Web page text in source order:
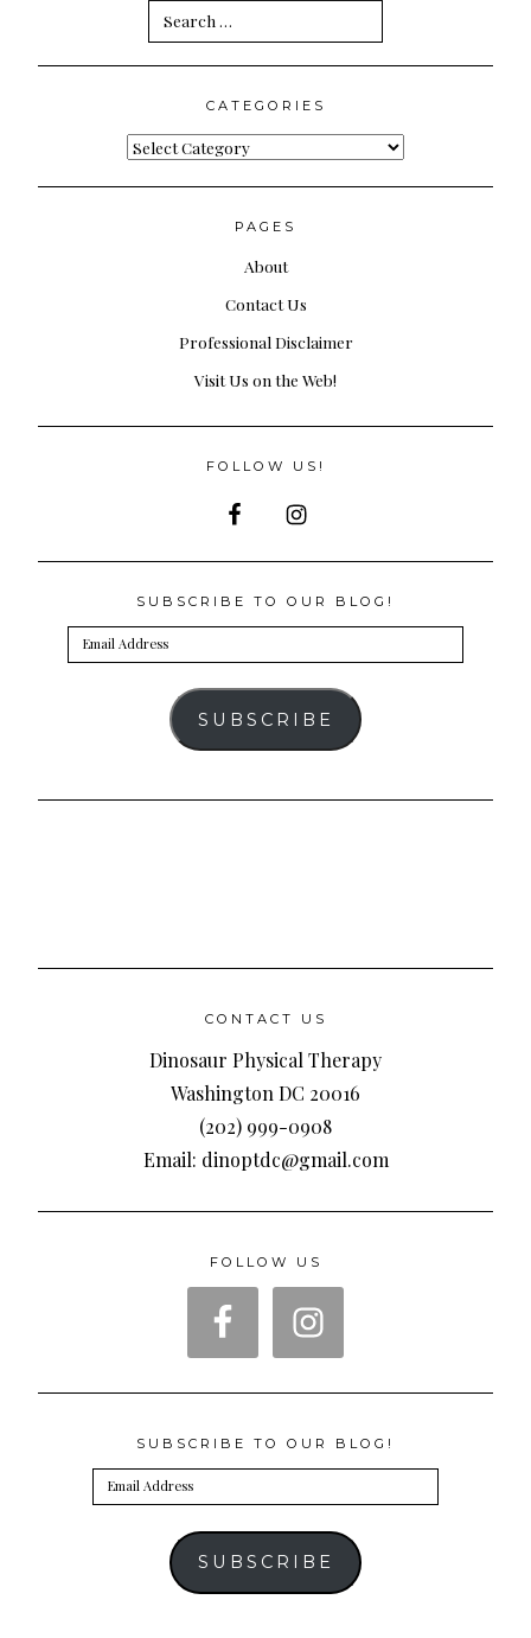
Search
for:
CATEGORIES
Categories
PAGES
About
Contact Us
Professional Disclaimer
Visit Us on the Web!
FOLLOW US!
SUBSCRIBE TO OUR BLOG!
Email
Address
SUBSCRIBE
CONTACT US
Dinosaur Physical Therapy
Washington DC 20016
(202) 999-0908
Email: dinoptdc@gmail.com
FOLLOW US
SUBSCRIBE TO OUR BLOG!
Email
Address
SUBSCRIBE